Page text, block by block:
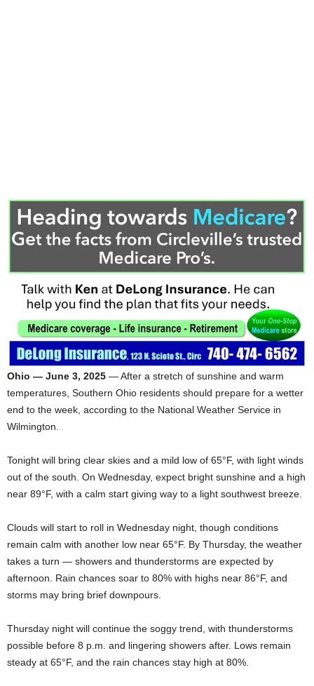
Ohio — June 3, 2025 — After a stretch of sunshine and warm
temperatures, Southern Ohio residents should prepare for a wetter
end to the week, according to the National Weather Service in
Wilmington.
Tonight will bring clear skies and a mild low of 65°F, with light winds
out of the south. On Wednesday, expect bright sunshine and a high
near 89°F, with a calm start giving way to a light southwest breeze.
Clouds will start to roll in Wednesday night, though conditions
remain calm with another low near 65°F. By Thursday, the weather
takes a turn — showers and thunderstorms are expected by
afternoon. Rain chances soar to 80% with highs near 86°F, and
storms may bring brief downpours.
Thursday night will continue the soggy trend, with thunderstorms
possible before 8 p.m. and lingering showers after. Lows remain
steady at 65°F, and the rain chances stay high at 80%.